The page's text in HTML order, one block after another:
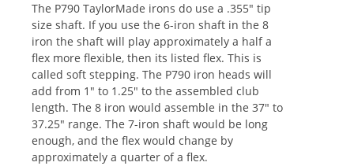
The P790 TaylorMade irons do use a .355" tip
size shaft. If you use the 6-iron shaft in the 8
iron the shaft will play approximately a half a
flex more flexible, then its listed flex. This is
called soft stepping. The P790 iron heads will
add from 1" to 1.25" to the assembled club
length. The 8 iron would assemble in the 37" to
37.25" range. The 7-iron shaft would be long
enough, and the flex would change by
approximately a quarter of a flex.